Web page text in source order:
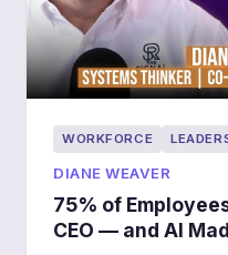
WORKFORCE
DIANE WEAVER
75% of
CEO — and AI